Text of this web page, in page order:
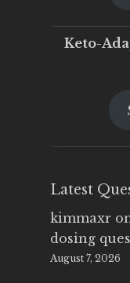
Keto-
Latest
kimmaxr
dosing
August 7, 2026